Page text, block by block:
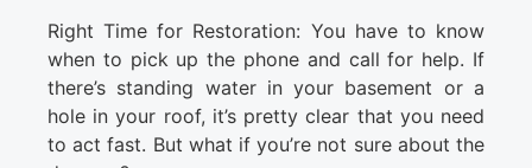
Right Time for Restoration: You have to know
when to pick up the phone and call for help. If
there’s standing water in your basement or a
hole in your roof, it’s pretty clear that you need
to act fast. But what if you’re not sure about the